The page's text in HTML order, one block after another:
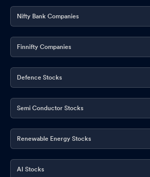
Nifty Bank Companies
Finnifty Companies
Defence Stocks
Semi Conductor Stocks
Renewable Energy Stocks
AI Stocks